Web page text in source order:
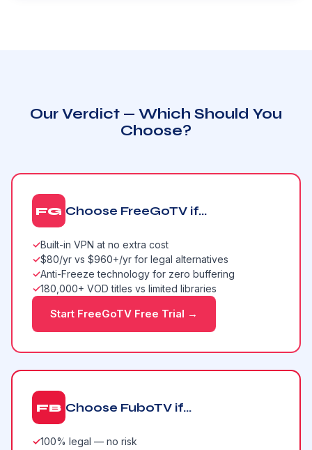
Our Verdict — Which Should You
Choose?
FG Choose FreeGoTV if...
✓Built-in VPN at no extra cost
✓$80/yr vs $960+/yr for legal alternatives
✓Anti-Freeze technology for zero buffering
✓180,000+ VOD titles vs limited libraries
Start FreeGoTV Free Trial →
FB Choose FuboTV if...
✓100% legal — no risk